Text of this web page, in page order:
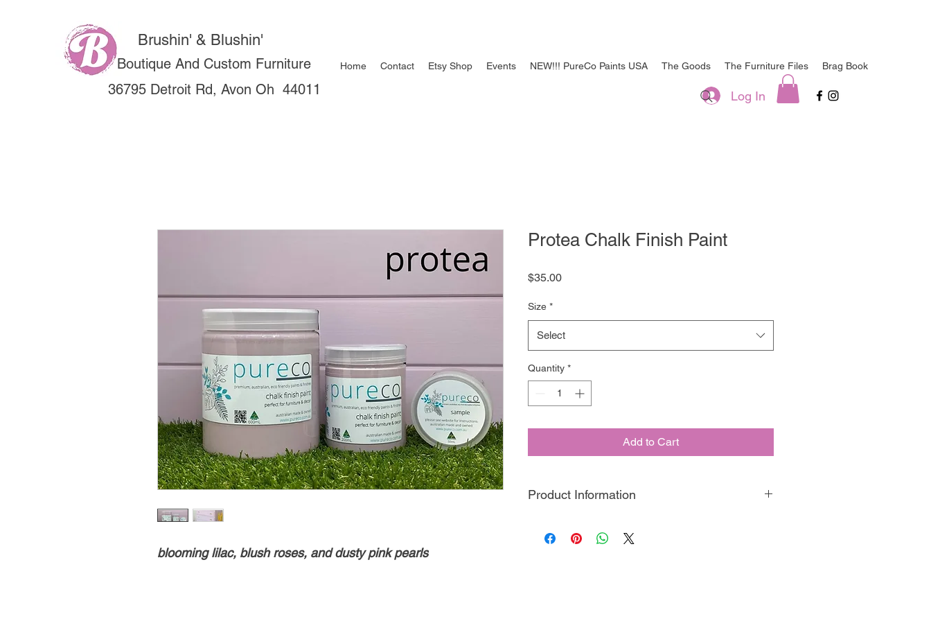
Brushin' & Blushin'
Boutique And Custom Furniture
36795 Detroit Rd, Avon Oh 44011
Log In
Home Contact Etsy Shop Events NEW!!! PureCo Paints USA The Goods The Furniture Files Brag Book
blooming lilac, blush roses, and dusty pink pearls
Protea Chalk Finish Paint
$35.00Price
Size *
Select
Quantity *
Add to Cart
Product Information
friendly, clay based paint. Made in Australia, we have